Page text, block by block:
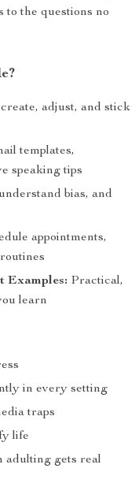
to the questions no
adjust, and stick
templates,
speaking tips
bias, and
appointments,
Examples: Practical,
learn
in every setting
traps
life
adulting gets real